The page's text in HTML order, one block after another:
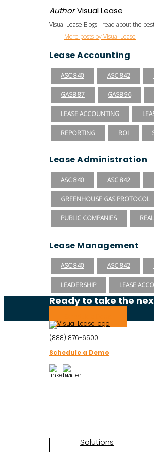
AuthorVisual Lease
Visual Lease Blogs - read about the
More posts by Visual Lease
Lease Accounting
ASC 840 ASC 842
GASB 87 GASB 96
LEASE ACCOUNTING
REPORTING ROI
Lease Administration
ASC 840 ASC 842
GREENHOUSE GAS PROTOCOL
PUBLIC COMPANIES
Lease Management
ASC 840 ASC 842
LEADERSHIP LEASE
Ready to take the
(888) 876-6500
Schedule a Demo
Solutions